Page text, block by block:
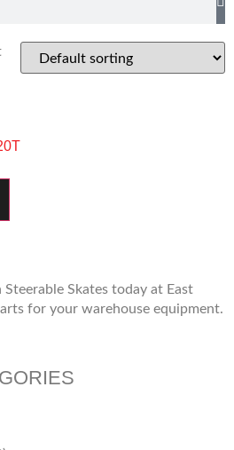
Skates today at East
for your warehouse equipment.